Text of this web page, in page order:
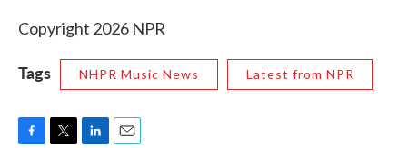
Copyright 2026 NPR
Tags NHPR Music News Latest from NPR